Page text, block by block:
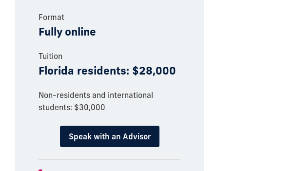
Format
Fully online
Tuition
Florida residents: $28,000
Non-residents and international
students: $30,000
Speak with an Advisor